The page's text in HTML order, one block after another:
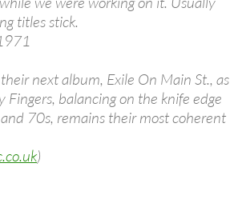
titles stick.
next album, Exile On Main St., as
Fingers, balancing on the knife edge
70s, remains their most coherent
)